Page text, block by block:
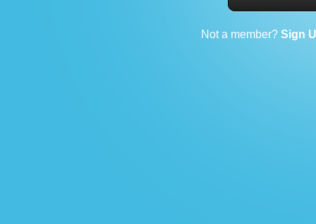
Not a member? Sign